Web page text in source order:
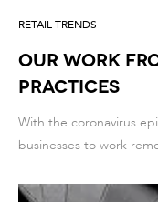
RETAIL TRENDS
Our Work
practices
With the coronavirus
businesses to work